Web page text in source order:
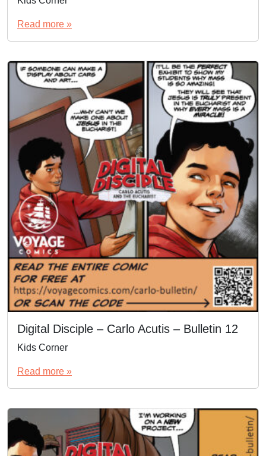
Read more »
Digital Disciple – Carlo Acutis – Bulletin 12
Kids Corner
Read more »